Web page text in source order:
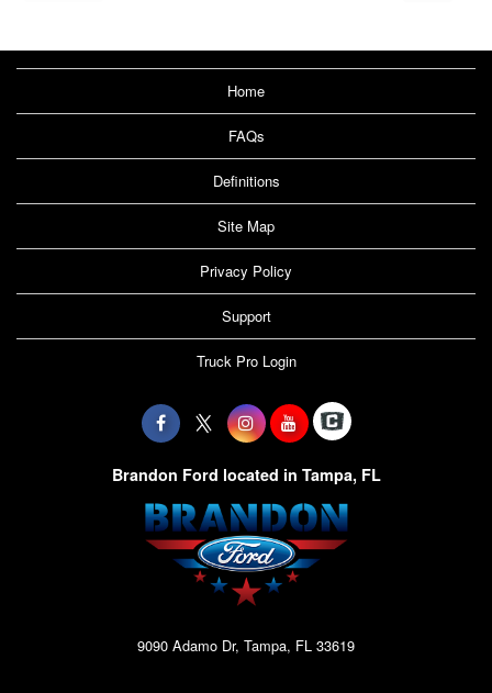
Home
FAQs
Definitions
Site Map
Privacy Policy
Support
Truck Pro Login
Brandon Ford located in Tampa, FL
9090 Adamo Dr, Tampa, FL 33619